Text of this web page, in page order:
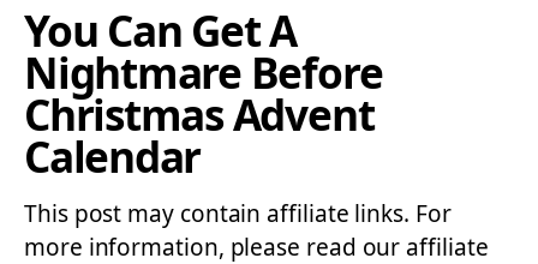
You Can Get A
Nightmare Before
Christmas Advent
Calendar
This post may contain affiliate links. For
more information, please read our affiliate